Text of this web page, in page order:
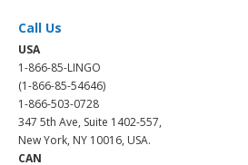
Call Us
USA
1-866-85-LINGO
(1-866-85-54646)
1-866-503-0728
347 5th Ave, Suite 1402-557,
New York, NY 10016, USA.
CAN